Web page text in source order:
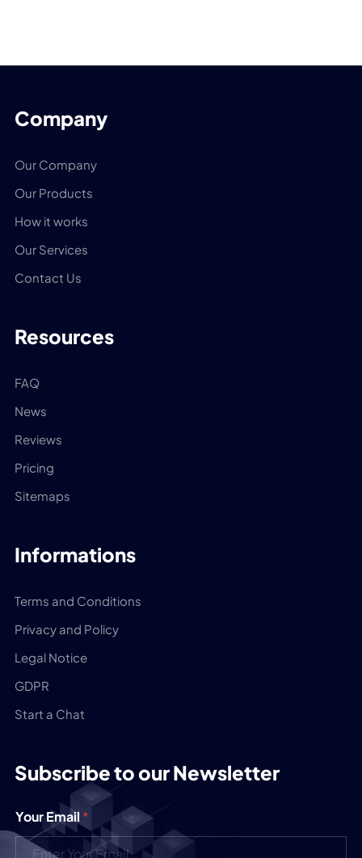
Company
Our Company
Our Products
How it works
Our Services
Contact Us
Resources
FAQ
News
Reviews
Pricing
Sitemaps
Informations
Terms and Conditions
Privacy and Policy
Legal Notice
GDPR
Start a Chat
Subscribe to our Newsletter
Your Email *